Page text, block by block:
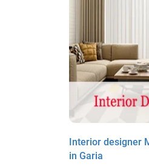
Interior designer
in Garia